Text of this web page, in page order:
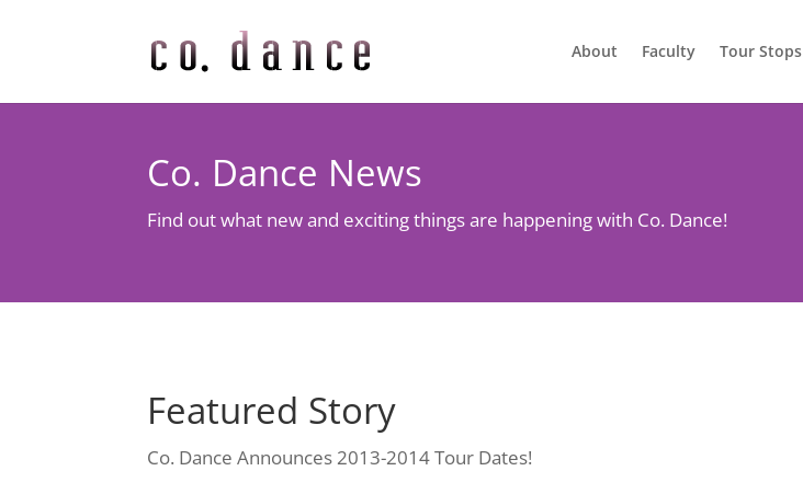
About Faculty Tour Stops
Co. Dance News
Find out what new and exciting things are happening with Co. Dance!
Featured Story
Co. Dance Announces 2013-2014 Tour Dates!